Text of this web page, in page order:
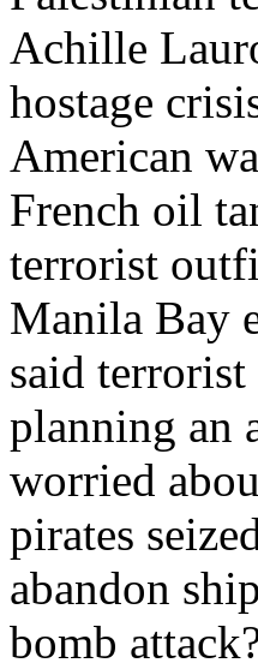
Achille
hostage
American
French oil
terrorist
Manila Bay
said terrorist
planning an
worried
pirates
abandon
bomb